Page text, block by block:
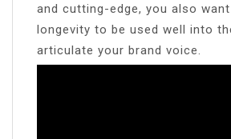
and cutting-edge, you also
longevity to be used well into
articulate your brand voice.